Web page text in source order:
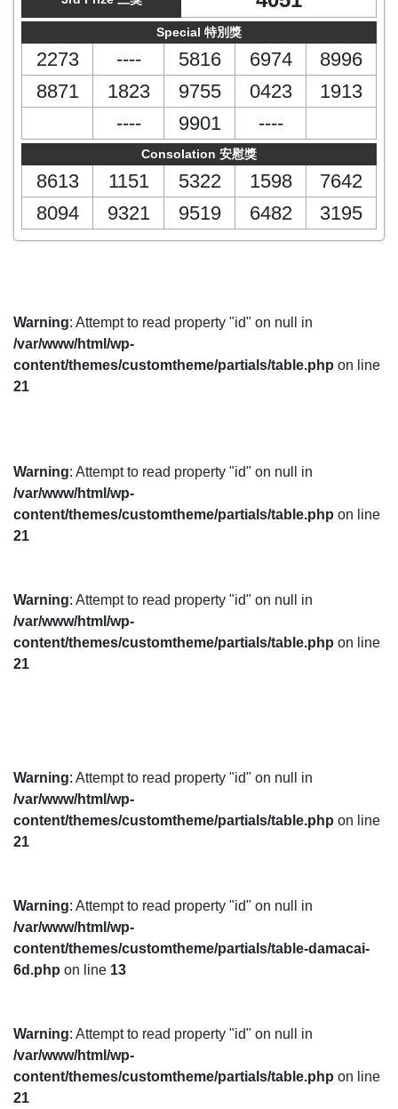
Special 特別獎
2273 ---- 5816 6974
8996
8871
1823 9755 0423
1913
----
9901 ----
Consolation 安慰獎
8613 1151 5322 1598
7642
8094
9321 9519 6482 3195
Warning: Attempt to read property "id" on null in
/var/www/html/wp-
content/themes/customtheme/partials/table.php on line
21
Warning: Attempt to read property "id" on null in
/var/www/html/wp-
content/themes/customtheme/partials/table.php on line
21
Warning: Attempt to read property "id" on null in
/var/www/html/wp-
content/themes/customtheme/partials/table.php on line
21
Warning: Attempt to read property "id" on null in
/var/www/html/wp-
content/themes/customtheme/partials/table.php on line
21
Warning: Attempt to read property "id" on null in
/var/www/html/wp-
content/themes/customtheme/partials/table-damacai-
6d.php on line 13
Warning: Attempt to read property "id" on null in
/var/www/html/wp-
content/themes/customtheme/partials/table.php on line
21